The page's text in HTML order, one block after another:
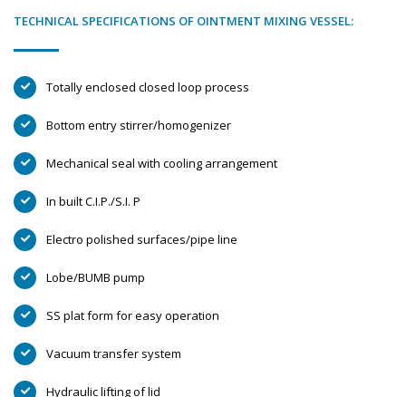
TECHNICAL SPECIFICATIONS OF OINTMENT MIXING VESSEL:
Totally enclosed closed loop process
Bottom entry stirrer/homogenizer
Mechanical seal with cooling arrangement
In built C.I.P./S.I. P
Electro polished surfaces/pipe line
Lobe/BUMB pump
SS plat form for easy operation
Vacuum transfer system
Hydraulic lifting of lid